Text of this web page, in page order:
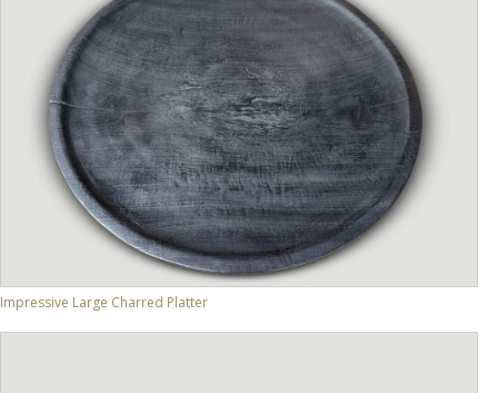
Impressive Large Charred Platter